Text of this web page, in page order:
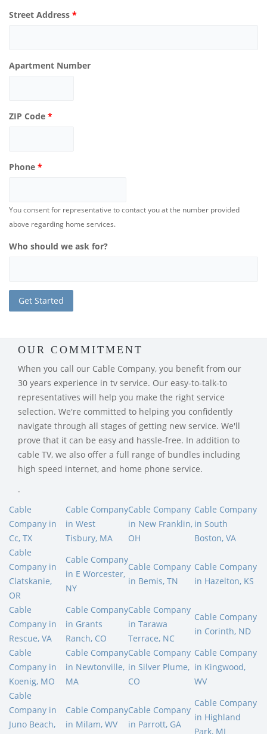
Street Address *
Apartment Number
ZIP Code *
Phone *
You consent for representative to contact you at the number provided
above regarding home services.
Who should we ask for?
OUR COMMITMENT
When you call our Cable Company, you benefit from our
30 years experience in tv service. Our easy-to-talk-to
representatives will help you make the right service
selection. We're committed to helping you confidently
navigate through all stages of getting new service. We'll
prove that it can be easy and hassle-free. In addition to
cable TV, we also offer a full range of bundles including
high speed internet, and home phone service.
.
Cable
Company in
Cc, TX
Cable Company
in West
Tisbury, MA
Cable Company
in New Franklin,
OH
Cable Company
in South
Boston, VA
Cable
Company in
Clatskanie,
OR
Cable Company
in E Worcester,
NY
Cable Company
in Bemis, TN
Cable Company
in Hazelton, KS
Cable
Company in
Rescue, VA
Cable Company
in Grants
Ranch, CO
Cable Company
in Tarawa
Terrace, NC
Cable Company
in Corinth, ND
Cable
Company in
Koenig, MO
Cable Company
in Newtonville,
MA
Cable Company
in Silver Plume,
CO
Cable Company
in Kingwood,
WV
Cable
Company in
Juno Beach,
Cable Company
in Milam, WV
Cable Company
in Parrott, GA
Cable Company
in Highland
Park, MI